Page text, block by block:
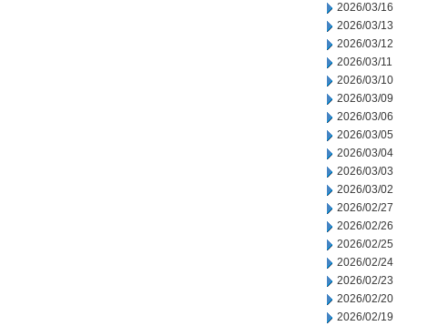
2026/03/16
2026/03/13
2026/03/12
2026/03/11
2026/03/10
2026/03/09
2026/03/06
2026/03/05
2026/03/04
2026/03/03
2026/03/02
2026/02/27
2026/02/26
2026/02/25
2026/02/24
2026/02/23
2026/02/20
2026/02/19